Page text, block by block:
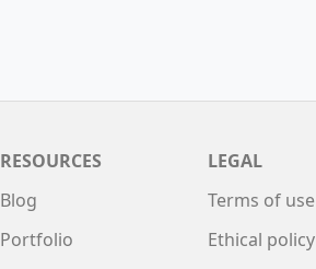
RESOURCES
Blog
Portfolio
LEGAL
Terms of use
Ethical policy